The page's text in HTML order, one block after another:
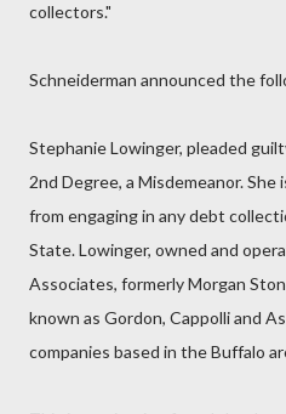
collectors."
Schneiderman announced the
Stephanie Lowinger, pleaded
2nd Degree, a Misdemeanor.
from engaging in any debt
State. Lowinger, owned and
Associates, formerly Morgan
known as Gordon, Cappolli and
companies based in the Buffalo